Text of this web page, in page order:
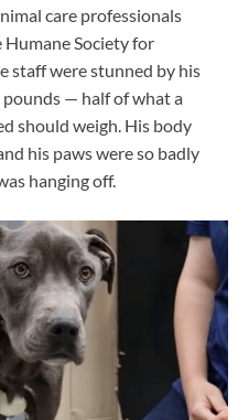
care professionals
Society for
staff were stunned by his
— half of what a
should weigh. His body
his paws were so badly
hanging off.